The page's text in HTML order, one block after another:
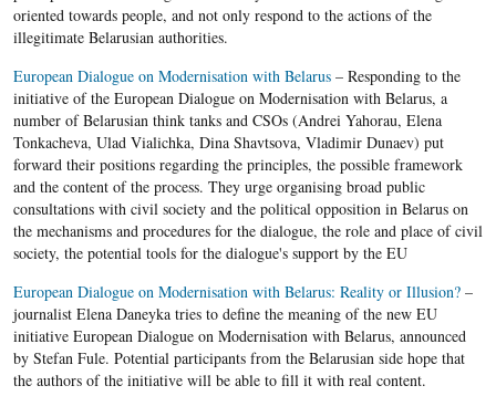
oriented towards people, and not only respond to the actions of the
illegitimate Belarusian authorities.
European Dialogue on Modernisation with Belarus– Responding to the
initiative of the European Dialogue on Modernisation with Belarus, a
number of Belarusian think tanks and CSOs (Andrei Yahorau, Elena
Tonkacheva, Ulad Vialichka, Dina Shavtsova, Vladimir Dunaev) put
forward their positions regarding the principles, the possible framework
and the content of the process. They urge organising broad public
consultations with civil society and the political opposition in Belarus on
the mechanisms and procedures for the dialogue, the role and place of civil
society, the potential tools for the dialogue's support by the EU
European Dialogue on Modernisation with Belarus: Reality or Illusion?–
journalist Elena Daneyka tries to define the meaning of the new EU
initiative European Dialogue on Modernisation with Belarus, announced
by Stefan Fule. Potential participants from the Belarusian side hope that
the authors of the initiative will be able to fill it with real content.